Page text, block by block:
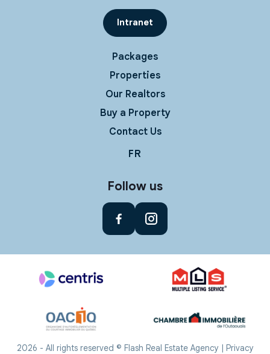
Intranet
Packages
Properties
Our Realtors
Buy a Property
Contact Us
FR
Follow us
2026 - All rights reserved © Flash Real Estate Agency | Privacy